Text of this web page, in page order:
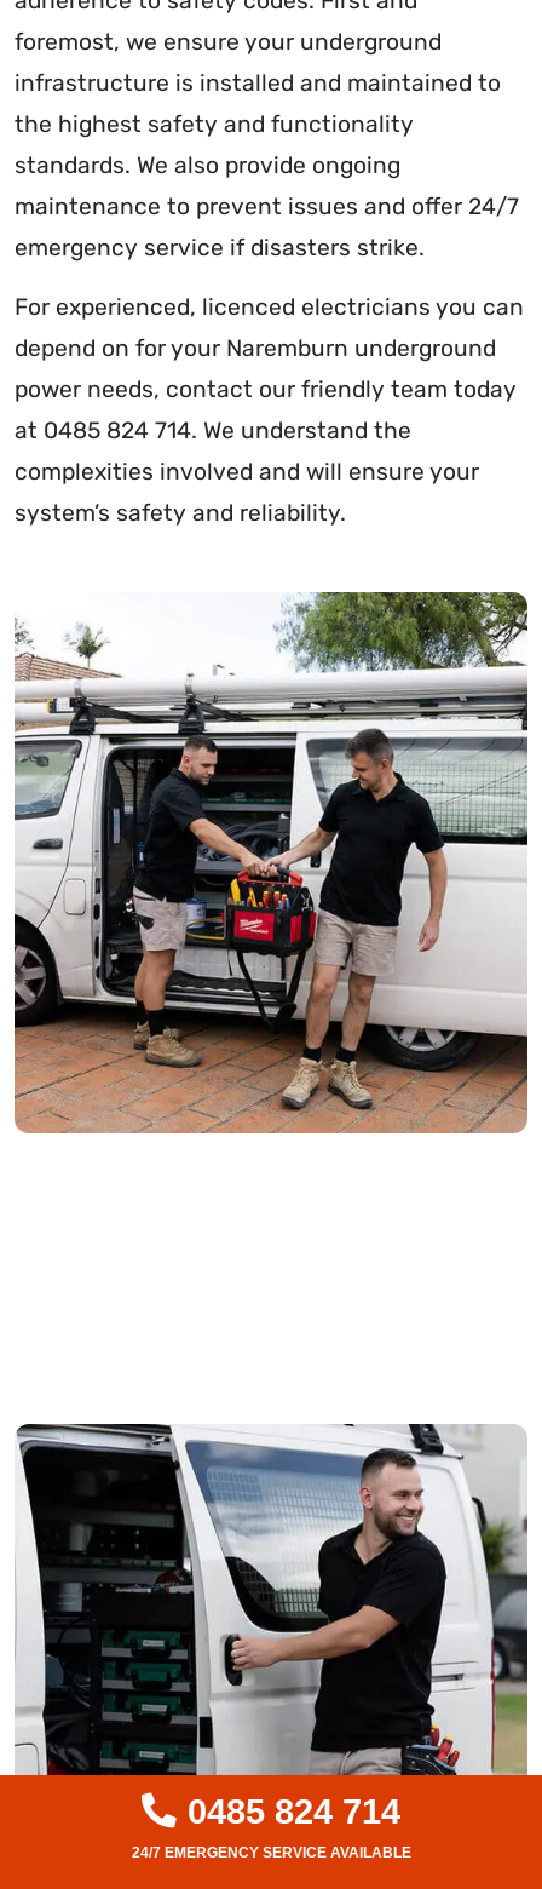
foremost, we ensure your underground
infrastructure is installed and maintained to
the highest safety and functionality
standards. We also provide ongoing
maintenance to prevent issues and offer 24/7
emergency service if disasters strike.
For experienced, licenced electricians you can
depend on for your Naremburn underground
power needs, contact our friendly team today
at 0485 824 714. We understand the
complexities involved and will ensure your
system’s safety and reliability.
0485 824 714